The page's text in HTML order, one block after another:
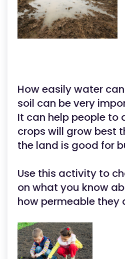
How easily water
soil can be very
It can help people to
crops will grow best
the land is good for
Use this activity to
on what you know
how permeable they